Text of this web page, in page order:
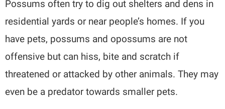
Possums often try to dig out shelters and dens in
residential yards or near people’s homes. If you
have pets, possums and opossums are not
offensive but can hiss, bite and scratch if
threatened or attacked by other animals. They may
even be a predator towards smaller pets.